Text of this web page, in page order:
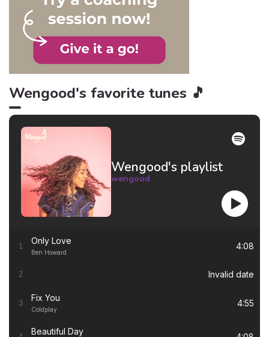
Wengood's favorite tunes 🎵
Wengood's playlist
wengood
1 Only Love
Ben Howard
4:08
2 Invalid date
3 Fix You
Coldplay
4:55
Beautiful Day